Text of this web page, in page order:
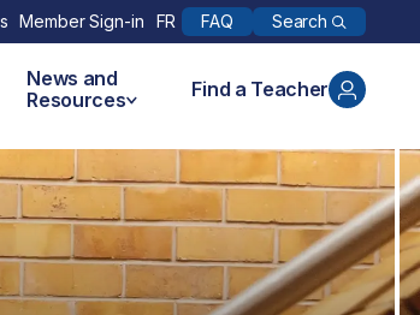
Member Sign-in FR FAQ Search
News and
Resources
Find a Teacher